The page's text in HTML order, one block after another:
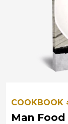
COOKBOOK
Man